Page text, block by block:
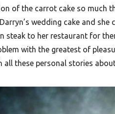
of the carrot cake so much
wedding cake and
steak to her restaurant for
with the greatest of
all these personal stories